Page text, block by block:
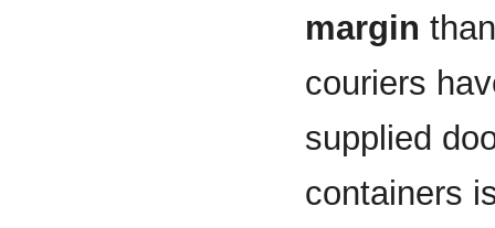
margin
couriers
supplied
containers